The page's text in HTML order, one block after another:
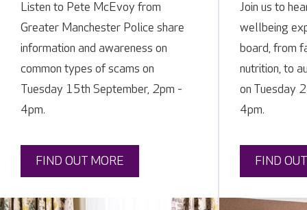
Listen to Pete McEvoy from
Greater Manchester Police share
information and awareness on
common types of scams on
Tuesday 15th September, 2pm -
4pm.
FIND OUT MORE
Join us to
wellbeing
board, from
nutrition, to
on Tuesday
4pm.
FIND